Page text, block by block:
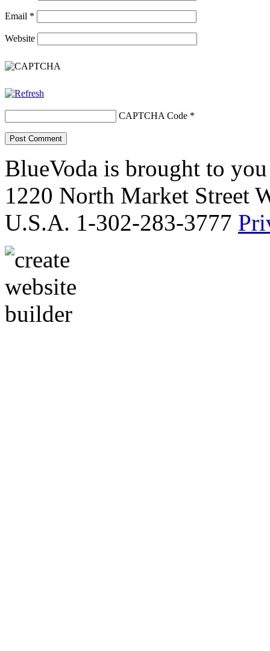
Email *
Website
CAPTCHA Code *
BlueVoda is brought to
1220 North Market Street
U.S.A. 1-302-283-3777